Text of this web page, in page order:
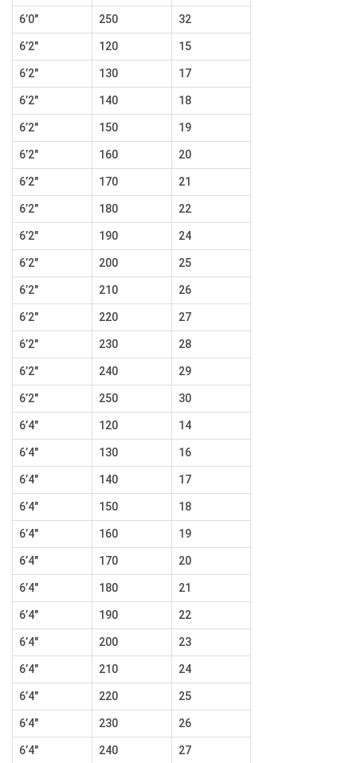
6’0″ 250 32
6’2″ 120 15
6’2″ 130 17
6’2″ 140 18
6’2″ 150 19
6’2″ 160 20
6’2″ 170 21
6’2″ 180 22
6’2″ 190 24
6’2″ 200 25
6’2″ 210 26
6’2″ 220 27
6’2″ 230 28
6’2″ 240 29
6’2″ 250 30
6’4″ 120 14
6’4″ 130 16
6’4″ 140 17
6’4″ 150 18
6’4″ 160 19
6’4″ 170 20
6’4″ 180 21
6’4″ 190 22
6’4″ 200 23
6’4″ 210 24
6’4″ 220 25
6’4″ 230 26
6’4″ 240 27